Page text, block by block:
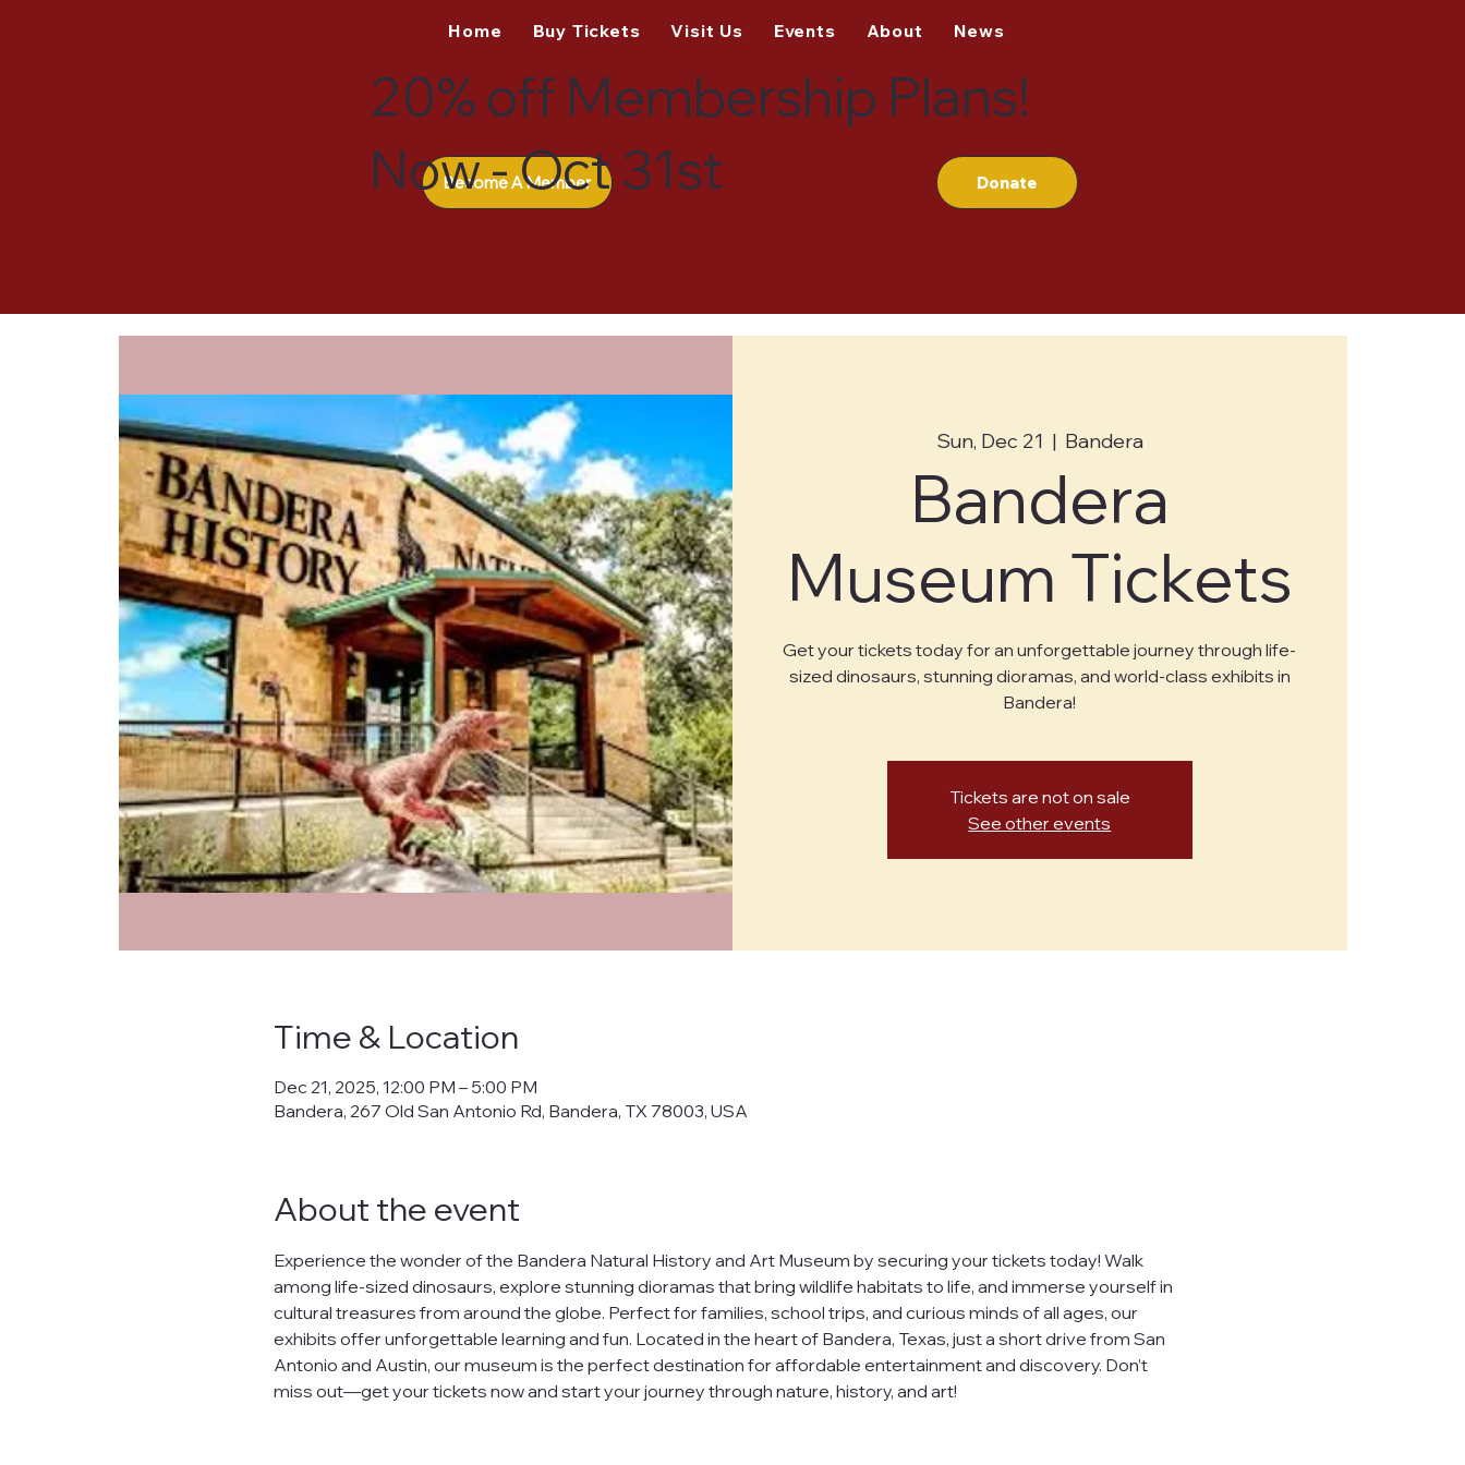
Home Buy Tickets Visit Us Events About News
Become A Member Donate
20% off Membership Plans!
Now - Oct 31st
Sun, Dec 21
  |
Bandera
Bandera
Museum Tickets
Get your tickets today for an unforgettable journey through life-
sized dinosaurs, stunning dioramas, and world-class exhibits in
Bandera!
Tickets are not on sale
See other events
Time & Location
Dec 21, 2025, 12:00 PM – 5:00 PM
Bandera, 267 Old San Antonio Rd, Bandera, TX 78003, USA
About the event
Experience the wonder of the Bandera Natural History and Art Museum by securing your tickets today! Walk
among life-sized dinosaurs, explore stunning dioramas that bring wildlife habitats to life, and immerse yourself in
cultural treasures from around the globe. Perfect for families, school trips, and curious minds of all ages, our
exhibits offer unforgettable learning and fun. Located in the heart of Bandera, Texas, just a short drive from San
Antonio and Austin, our museum is the perfect destination for affordable entertainment and discovery. Don’t
miss out—get your tickets now and start your journey through nature, history, and art!